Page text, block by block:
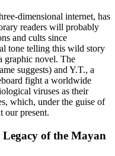
dimensional internet, has
readers will probably
and cults since
tone telling this wild story
graphic novel. The
suggests) and Y.T., a
fight a worldwide
viruses as their
which, under the guise of
our present.
of the Mayan